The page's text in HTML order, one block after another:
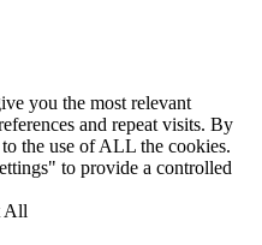
you the most relevant
and repeat visits. By
the use of ALL the cookies.
to provide a controlled
All